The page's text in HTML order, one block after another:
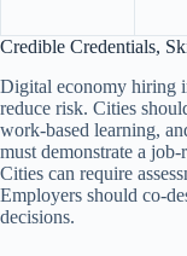
Credible Credentials,
Digital economy hiring
reduce risk. Cities
work-based learning,
must demonstrate a
Cities can require
Employers should co-
decisions.